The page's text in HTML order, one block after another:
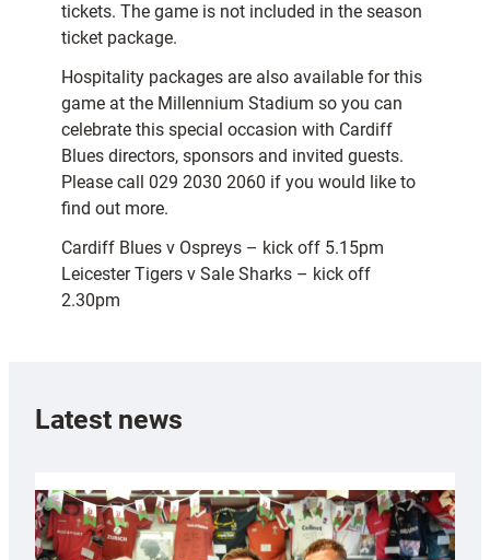
tickets. The game is not included in the season
ticket package.
Hospitality packages are also available for this
game at the Millennium Stadium so you can
celebrate this special occasion with Cardiff
Blues directors, sponsors and invited guests.
Please call 029 2030 2060 if you would like to
find out more.
Cardiff Blues v Ospreys – kick off 5.15pm
Leicester Tigers v Sale Sharks – kick off
2.30pm
Latest news